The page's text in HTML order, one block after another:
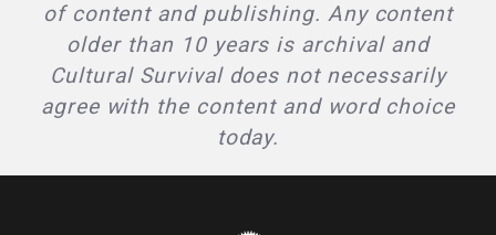
of content and publishing. Any content
older than 10 years is archival and
Cultural Survival does not necessarily
agree with the content and word choice
today.